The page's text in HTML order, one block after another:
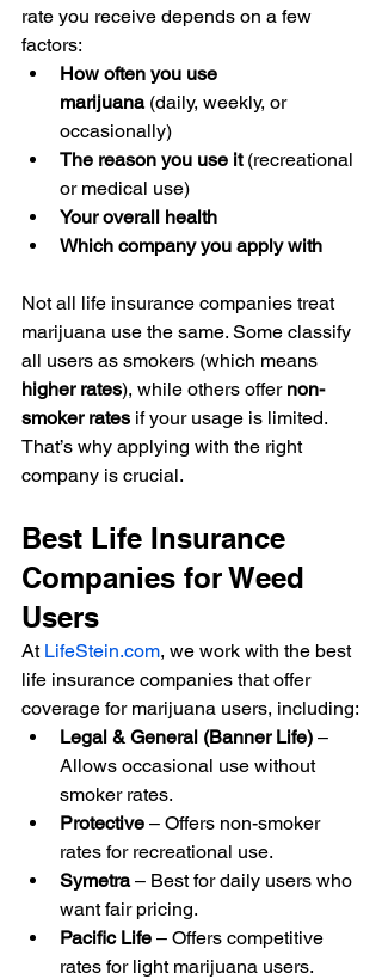
rate you receive depends on a few
factors:
How often you use
marijuana (daily, weekly, or
occasionally)
The reason you use it (recreational
or medical use)
Your overall health
Which company you apply with
Not all life insurance companies treat
marijuana use the same. Some classify
all users as smokers (which means
higher rates), while others offer non-
smoker rates if your usage is limited.
That’s why applying with the right
company is crucial.
Best Life Insurance
Companies for Weed
Users
At LifeStein.com, we work with the best
life insurance companies that offer
coverage for marijuana users, including:
Legal & General (Banner Life) –
Allows occasional use without
smoker rates.
Protective – Offers non-smoker
rates for recreational use.
Symetra – Best for daily users who
want fair pricing.
Pacific Life – Offers competitive
rates for light marijuana users.